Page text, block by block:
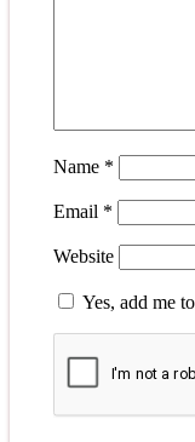
Name *
Email *
Website
Yes, add me